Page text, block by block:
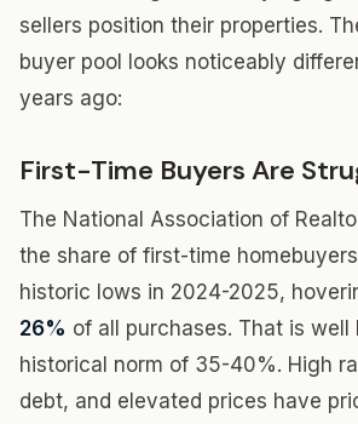
sellers position their properties.
buyer pool looks noticeably
years ago:
First-Time Buyers Are
The National Association of
the share of first-time
historic lows in 2024-2025,
26% of all purchases. That is well
historical norm of 35-40%. High
debt, and elevated prices have